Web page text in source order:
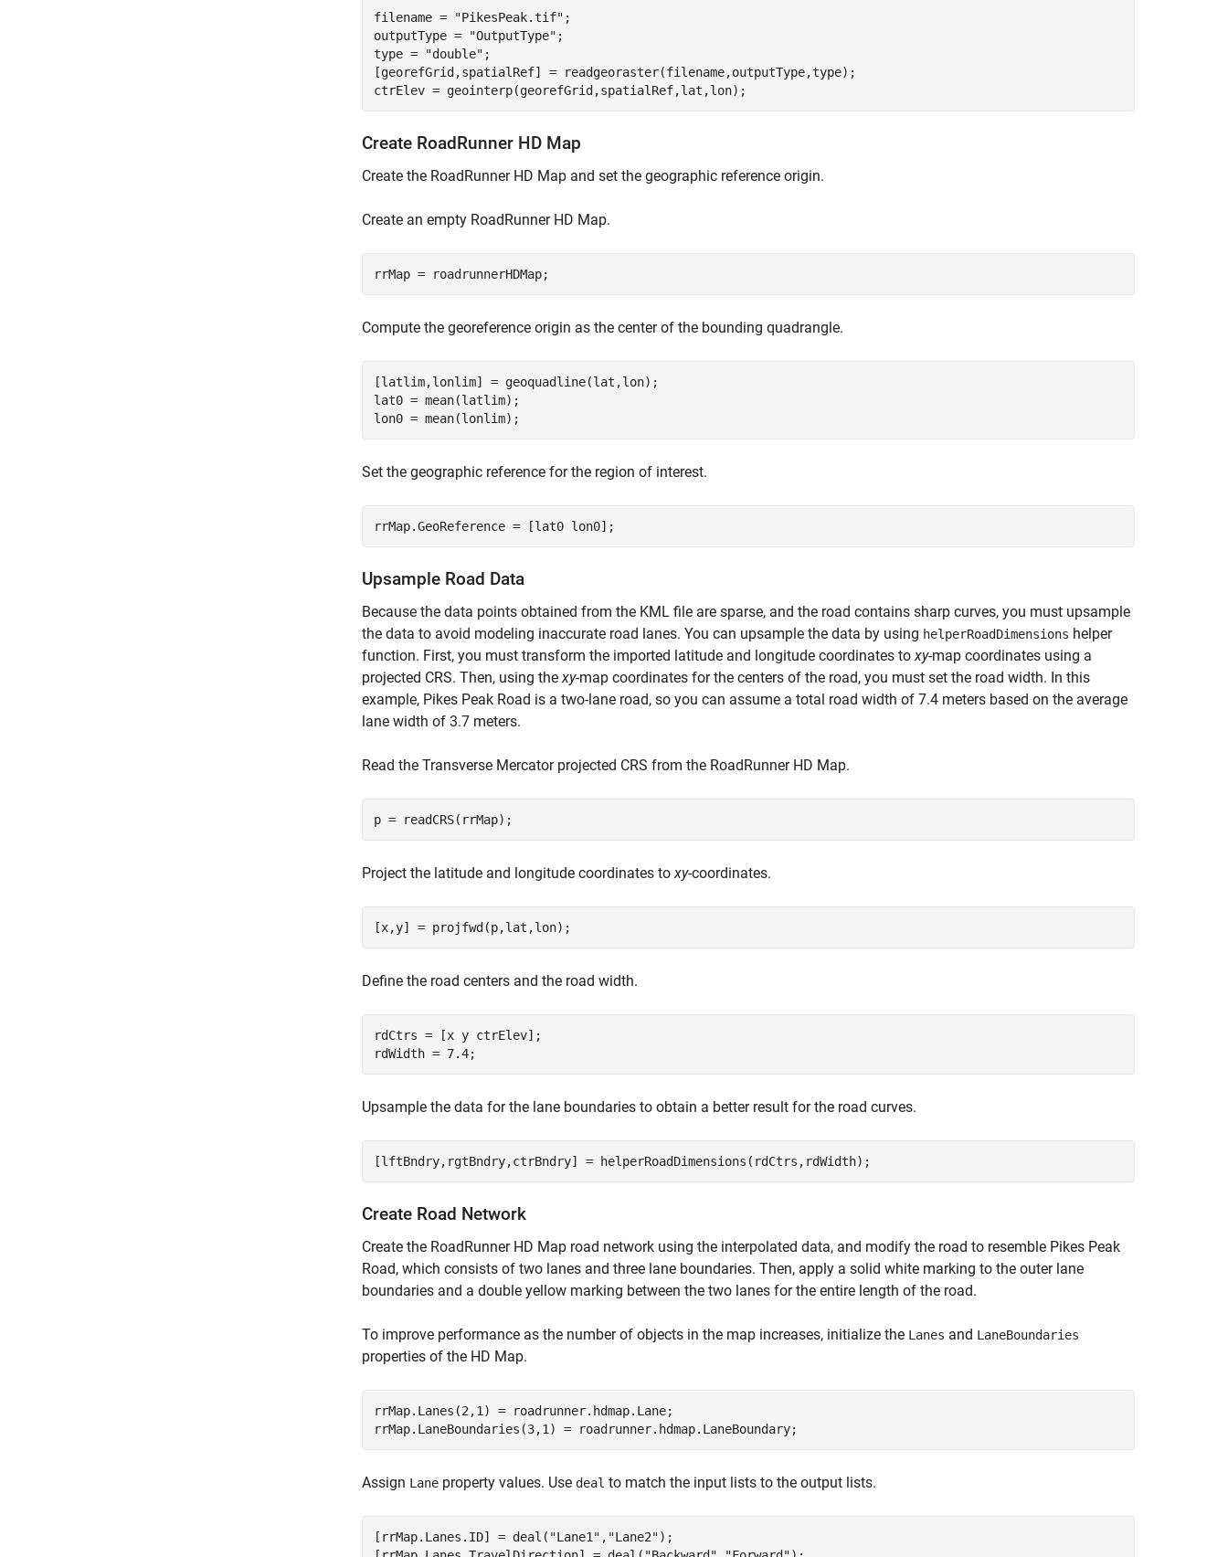
filename = "PikesPeak.tif" ;
outputType =
"OutputType" ;
type =
"double" ;
[georefGrid,spatialRef] = readgeoraster(filename,outputType,type);
ctrElev = geointerp(georefGrid,spatialRef,lat,lon);
Create RoadRunner HD Map
Create the RoadRunner HD Map and set the geographic reference origin.
Create an empty RoadRunner HD Map.
rrMap = roadrunnerHDMap;
Compute the georeference origin as the center of the bounding quadrangle.
[latlim,lonlim] = geoquadline(lat,lon);
lat0 = mean(latlim);
lon0 = mean(lonlim);
Set the geographic reference for the region of interest.
rrMap.GeoReference = [lat0 lon0];
Upsample Road Data
Because the data points obtained from the KML file are sparse, and the road contains sharp curves, you must upsample
the data to avoid modeling inaccurate road lanes. You can upsample the data by using helperRoadDimensions helper
function. First, you must transform the imported latitude and longitude coordinates toxy-map coordinates using a
projected CRS. Then, using thexy-map coordinates for the centers of the road, you must set the road width. In this
example, Pikes Peak Road is a two-lane road, so you can assume a total road width of 7.4 meters based on the average
lane width of 3.7 meters.
Read the Transverse Mercator projected CRS from the RoadRunner HD Map.
p = readCRS(rrMap);
Project the latitude and longitude coordinates toxy-coordinates.
[x,y] = projfwd(p,lat,lon);
Define the road centers and the road width.
rdCtrs = [x y ctrElev];
rdWidth = 7.4;
Upsample the data for the lane boundaries to obtain a better result for the road curves.
[lftBndry,rgtBndry,ctrBndry] = helperRoadDimensions(rdCtrs,rdWidth);
Create Road Network
Create the RoadRunner HD Map road network using the interpolated data, and modify the road to resemble Pikes Peak
Road, which consists of two lanes and three lane boundaries. Then, apply a solid white marking to the outer lane
boundaries and a double yellow marking between the two lanes for the entire length of the road.
To improve performance as the number of objects in the map increases, initialize the Lanes and LaneBoundaries
properties of the HD Map.
rrMap.Lanes(2,1) = roadrunner.hdmap.Lane;
rrMap.LaneBoundaries(3,1) = roadrunner.hdmap.LaneBoundary;
Assign Lane property values. Use deal to match the input lists to the output lists.
[rrMap.Lanes.ID] = deal( "Lane1" , "Lane2");